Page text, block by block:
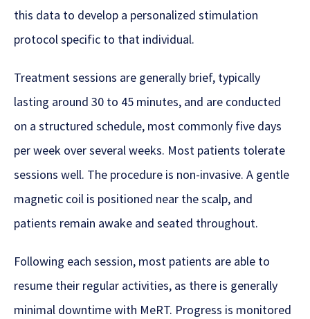
this data to develop a personalized stimulation
protocol specific to that individual.
Treatment sessions are generally brief, typically
lasting around 30 to 45 minutes, and are conducted
on a structured schedule, most commonly five days
per week over several weeks. Most patients tolerate
sessions well. The procedure is non-invasive. A gentle
magnetic coil is positioned near the scalp, and
patients remain awake and seated throughout.
Following each session, most patients are able to
resume their regular activities, as there is generally
minimal downtime with MeRT. Progress is monitored